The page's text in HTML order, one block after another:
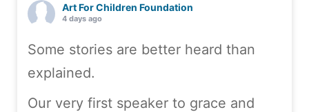
Art For Children Foundation
4 days ago
Some stories are better heard than
explained.
Our very first speaker to grace and